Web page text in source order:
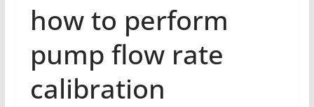
how to perform
pump flow rate
calibration